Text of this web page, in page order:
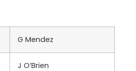
G Mendez
J O’Brien